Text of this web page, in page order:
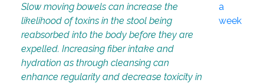
Slow moving bowels can increase the
likelihood of toxins in the stool being
reabsorbed into the body before they are
expelled. Increasing fiber intake and
hydration as through cleansing can
enhance regularity and decrease toxicity in
a
week